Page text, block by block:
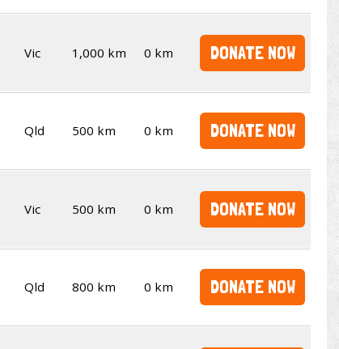
Vic 1,000 km 0 km DONATE NOW
Qld 500 km 0 km DONATE NOW
Vic 500 km 0 km DONATE NOW
Qld 800 km 0 km DONATE NOW